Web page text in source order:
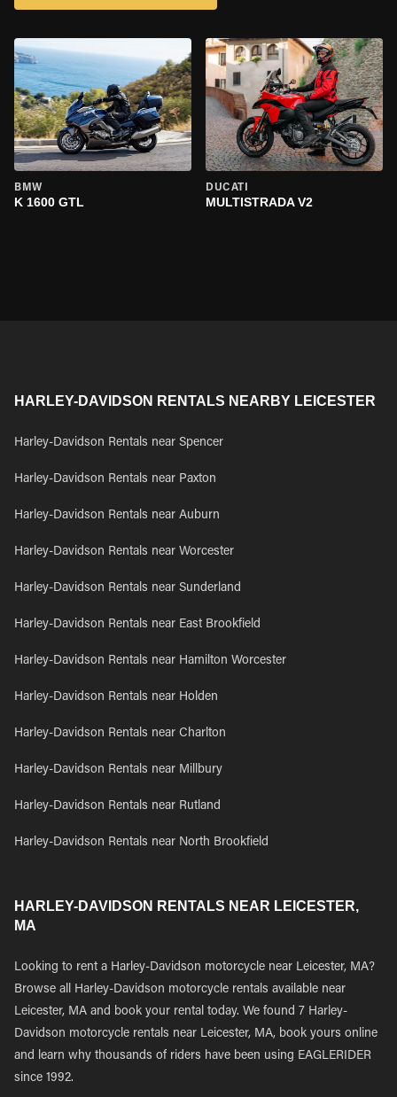
BMW
K 1600 GTL
DUCATI
MULTISTRADA V2
HARLEY-DAVIDSON RENTALS NEARBY LEICESTER
Harley-Davidson Rentals near Spencer
Harley-Davidson Rentals near Paxton
Harley-Davidson Rentals near Auburn
Harley-Davidson Rentals near Worcester
Harley-Davidson Rentals near Sunderland
Harley-Davidson Rentals near East Brookfield
Harley-Davidson Rentals near Hamilton Worcester
Harley-Davidson Rentals near Holden
Harley-Davidson Rentals near Charlton
Harley-Davidson Rentals near Millbury
Harley-Davidson Rentals near Rutland
Harley-Davidson Rentals near North Brookfield
HARLEY-DAVIDSON RENTALS NEAR LEICESTER,
MA
Looking to rent a Harley-Davidson motorcycle near Leicester, MA?
Browse all Harley-Davidson motorcycle rentals available near
Leicester, MA and book your rental today. We found 7 Harley-
Davidson motorcycle rentals near Leicester, MA, book yours online
and learn why thousands of riders have been using EAGLERIDER
since 1992.